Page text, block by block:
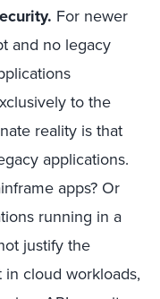
For newer
and no legacy
to the
reality is that
applications.
apps? Or
running in a
justify the
in cloud workloads,